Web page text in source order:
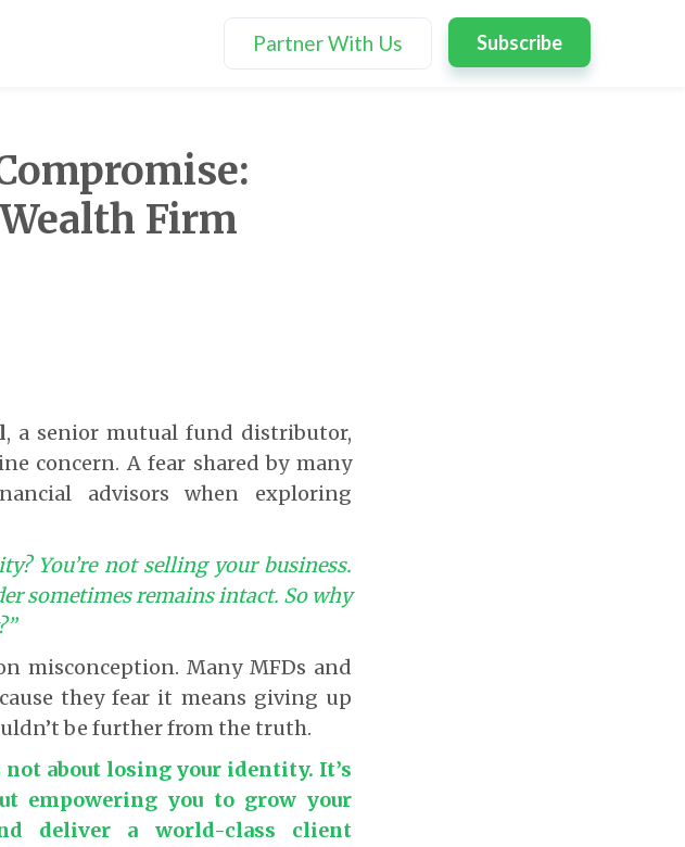
Partner With Us Subscribe
Firm
, a senior mutual fund distributor,
concern. A fear shared by many
advisors when exploring
You’re not selling your business.
sometimes remains intact. So why
misconception. Many MFDs and
they fear it means giving up
be further from the truth.
about losing your identity. It’s
empowering you to grow your
deliver a world-class client